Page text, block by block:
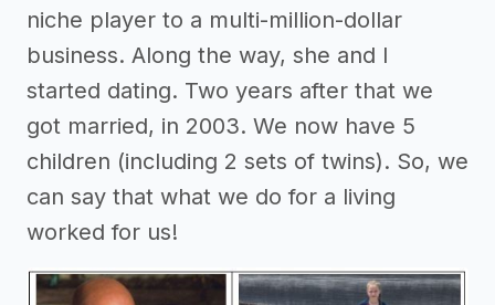
niche player to a multi-million-dollar
business. Along the way, she and I
started dating. Two years after that we
got married, in 2003. We now have 5
children (including 2 sets of twins). So, we
can say that what we do for a living
worked for us!